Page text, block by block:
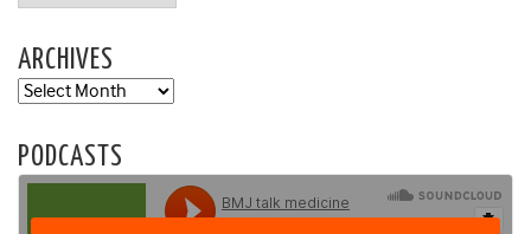
ARCHIVES
Archives
PODCASTS